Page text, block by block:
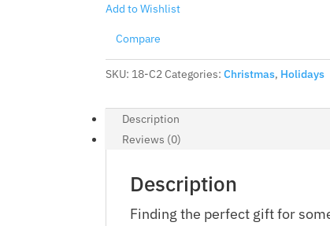
Add to Wishlist
Compare
SKU: 18-C2Categories:Christmas, Holidays
Description
Reviews (0)
Description
Finding the perfect gift for